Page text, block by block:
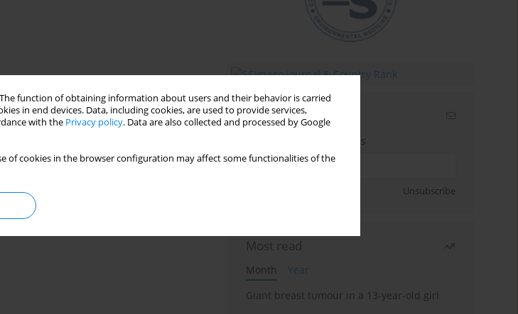
function of obtaining information about users and their behavior is carried
in end devices. Data, including cookies, are used to provide services,
with the Privacy policy. Data are also collected and processed by Google
of cookies in the browser configuration may affect some functionalities of the
Email alerts
Enter your email address
Unsubscribe
Most read
Month
Year
Giant breast tumour in a 13-year-old girl